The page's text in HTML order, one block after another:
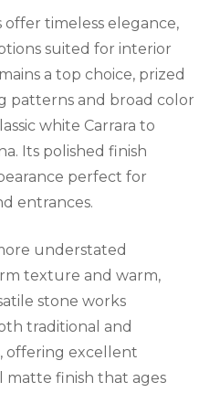
timeless elegance,
suited for interior
a top choice, prized
patterns and broad color
white Carrara to
Its polished finish
perfect for
entrances.
understated
texture and warm,
stone works
traditional and
offering excellent
matte finish that ages